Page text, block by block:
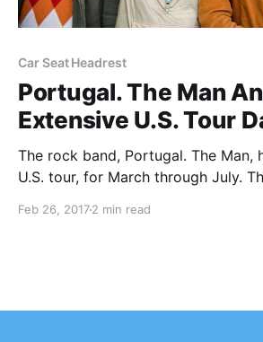
Car Seat Headrest
Portugal. The Man
Extensive U.S. Tour
The rock band, Portugal. The Man,
U.S. tour, for March through July.
Doomin.
Feb 26, 20172 min read